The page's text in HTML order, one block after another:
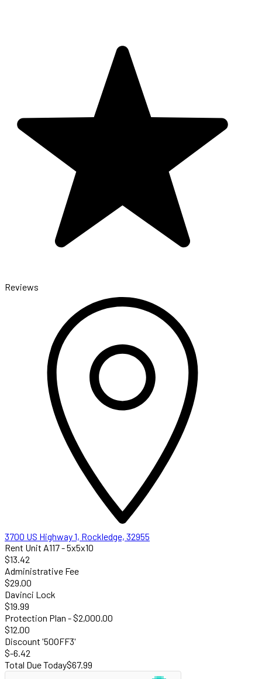
Reviews
3700 US Highway 1, Rockledge, 32955
Rent Unit A117 - 5x5x10
$13.42
Administrative Fee
$29.00
Davinci Lock
$19.99
Protection Plan - $2,000.00
$12.00
Discount '50OFF3'
$-6.42
Total Due Today$67.99